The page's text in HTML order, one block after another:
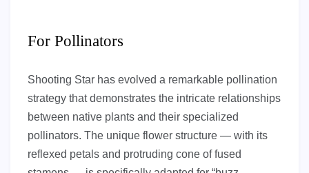
For Pollinators
Shooting Star has evolved a remarkable pollination
strategy that demonstrates the intricate relationships
between native plants and their specialized
pollinators. The unique flower structure — with its
reflexed petals and protruding cone of fused